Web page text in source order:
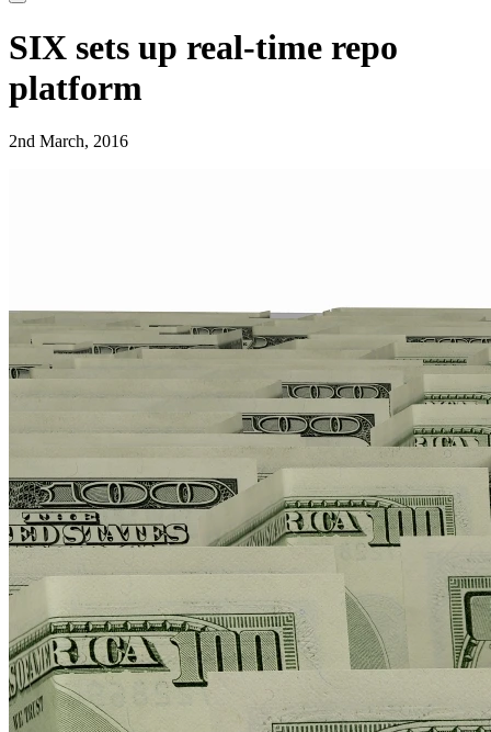
SIX sets up real-time repo
platform
2nd March, 2016